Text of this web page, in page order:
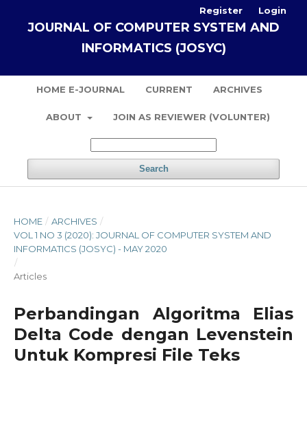
JOURNAL OF COMPUTER SYSTEM AND
INFORMATICS (JOSYC)
HOME E-JOURNAL CURRENT ARCHIVES
ABOUT JOIN AS REVIEWER (VOLUNTER)
Search
Register Login
HOME / ARCHIVES /
VOL 1 NO 3 (2020): JOURNAL OF COMPUTER SYSTEM AND
INFORMATICS (JOSYC) - MAY 2020
/
Articles
Perbandingan Algoritma Elias
Delta Code dengan Levenstein
Untuk Kompresi File Teks